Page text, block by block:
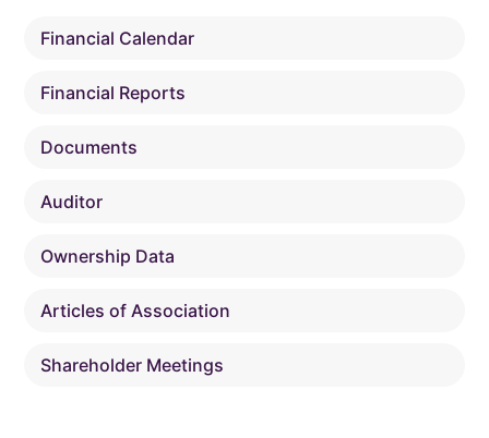
Financial Calendar
Financial Reports
Documents
Auditor
Ownership Data
Articles of Association
Shareholder Meetings